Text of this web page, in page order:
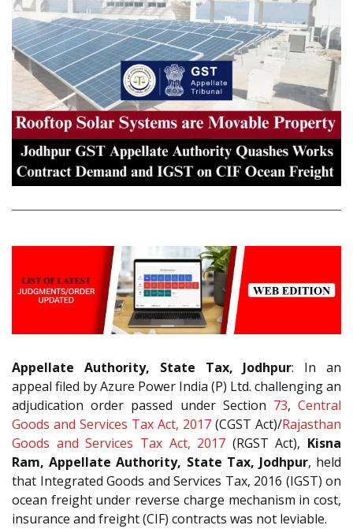
Appellate Authority, State Tax, Jodhpur: In an
appeal filed by Azure Power India (P) Ltd. challenging an
adjudication order passed under Section 73,Central
Goods and Services Tax Act, 2017 (CGST Act)/Rajasthan
Goods and Services Tax Act, 2017 (RGST Act), Kisna
Ram, Appellate Authority, State Tax, Jodhpur, held
that Integrated Goods and Services Tax, 2016 (IGST) on
ocean freight under reverse charge mechanism in cost,
insurance and freight (CIF) contracts was not leviable.